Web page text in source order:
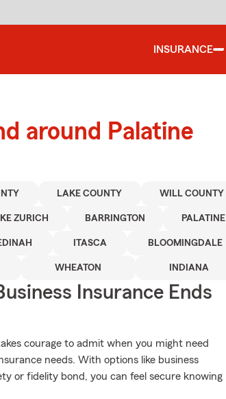
INSURANCE
around Palatine
LAKE COUNTY WILL COUNTY
ZURICH BARRINGTON PALATINE
ITASCA BLOOMINGDALE
WHEATON INDIANA
Insurance Ends
courage to admit when you might need
needs. With options like business
or fidelity bond, you can feel secure knowing